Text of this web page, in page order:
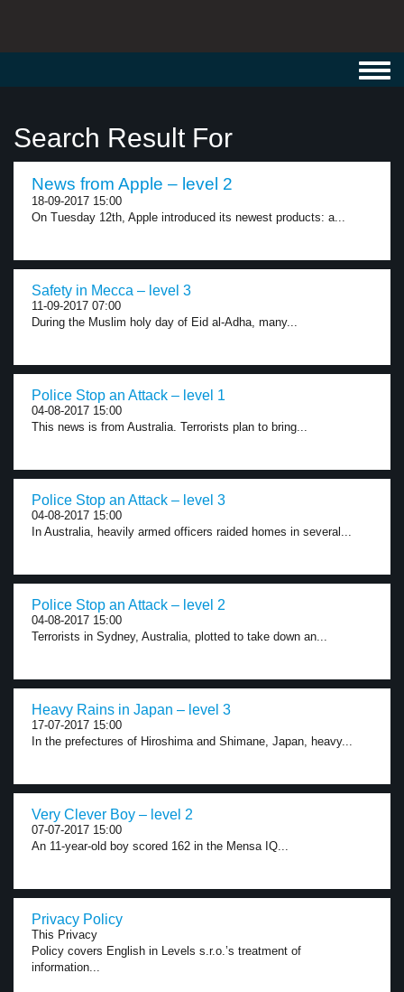
Search Result For
News from Apple – level 2
18-09-2017 15:00
On Tuesday 12th, Apple introduced its newest products: a...
Safety in Mecca – level 3
11-09-2017 07:00
During the Muslim holy day of Eid al-Adha, many...
Police Stop an Attack – level 1
04-08-2017 15:00
This news is from Australia. Terrorists plan to bring...
Police Stop an Attack – level 3
04-08-2017 15:00
In Australia, heavily armed officers raided homes in several...
Police Stop an Attack – level 2
04-08-2017 15:00
Terrorists in Sydney, Australia, plotted to take down an...
Heavy Rains in Japan – level 3
17-07-2017 15:00
In the prefectures of Hiroshima and Shimane, Japan, heavy...
Very Clever Boy – level 2
07-07-2017 15:00
An 11-year-old boy scored 162 in the Mensa IQ...
Privacy Policy
This Privacy
Policy covers English in Levels s.r.o.’s treatment of
information...